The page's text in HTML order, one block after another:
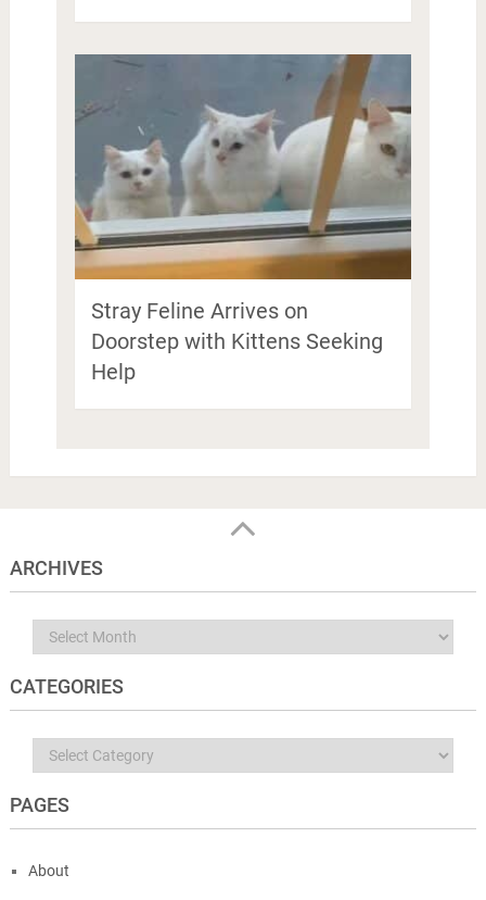
Stray Feline Arrives on
Doorstep with Kittens Seeking
Help
ARCHIVES
Archives
CATEGORIES
Categories
PAGES
About